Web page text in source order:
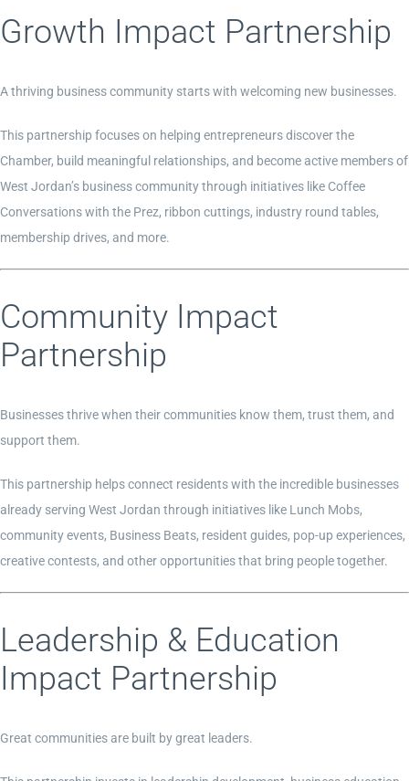
Growth Impact Partnership
A thriving business community starts with welcoming new businesses.
This partnership focuses on helping entrepreneurs discover the
Chamber, build meaningful relationships, and become active members of
West Jordan’s business community through initiatives like Coffee
Conversations with the Prez, ribbon cuttings, industry round tables,
membership drives, and more.
Community Impact
Partnership
Businesses thrive when their communities know them, trust them, and
support them.
This partnership helps connect residents with the incredible businesses
already serving West Jordan through initiatives like Lunch Mobs,
community events, Business Beats, resident guides, pop-up experiences,
creative contests, and other opportunities that bring people together.
Leadership & Education
Impact Partnership
Great communities are built by great leaders.